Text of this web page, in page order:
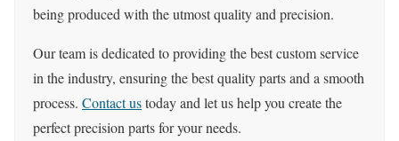
being produced with the utmost quality and precision.
Our team is dedicated to providing the best custom service
in the industry, ensuring the best quality parts and a smooth
process. Contact ustoday and let us help you create the
perfect precision parts for your needs.